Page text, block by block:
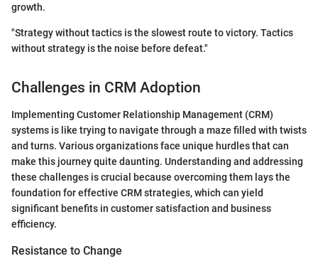
growth.
"Strategy without tactics is the slowest route to victory. Tactics
without strategy is the noise before defeat."
Challenges in CRM Adoption
Implementing Customer Relationship Management (CRM)
systems is like trying to navigate through a maze filled with twists
and turns. Various organizations face unique hurdles that can
make this journey quite daunting. Understanding and addressing
these challenges is crucial because overcoming them lays the
foundation for effective CRM strategies, which can yield
significant benefits in customer satisfaction and business
efficiency.
Resistance to Change